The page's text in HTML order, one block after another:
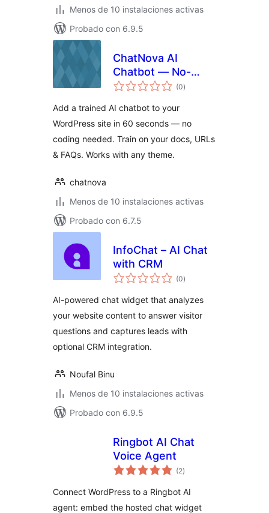
Menos de 10 instalaciones activas
Probado con 6.9.5
ChatNova AI
Chatbot — No-
Code AI Chat
WordPress
(0total
de
)
Add a trained AI chatbot to your
WordPress site in 60 seconds — no
coding needed. Train on your docs, URLs
& FAQs. Works with any theme.
chatnova
Menos de 10 instalaciones activas
Probado con 6.7.5
InfoChat – AI Chat
with CRM
(0total
de
)
AI-powered chat widget that analyzes
your website content to answer visitor
questions and captures leads with
optional CRM integration.
Noufal Binu
Menos de 10 instalaciones activas
Probado con 6.9.5
Ringbot AI Chat
Voice Agent
(2total
de
)
Connect WordPress to a Ringbot AI
agent: embed the hosted chat widget